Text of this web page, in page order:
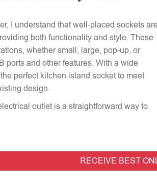
I understand that well-placed sockets
both functionality and style. These
whether small, large, pop-up, or
ports and other features. With a wide
perfect kitchen island socket to meet
design.
outlet is a straightforward way to
RECEIVE BEST